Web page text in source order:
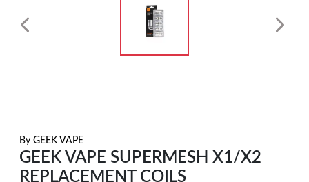
By GEEK VAPE
GEEK VAPE SUPERMESH X1/X2
REPLACEMENT COILS